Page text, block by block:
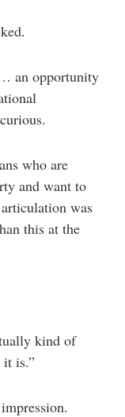
an opportunity
who are
and want to
was
this at the
kind of
is.”